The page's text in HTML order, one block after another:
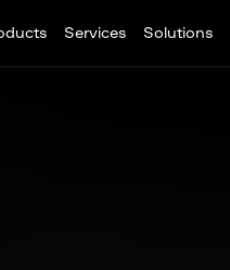
Services Solutions